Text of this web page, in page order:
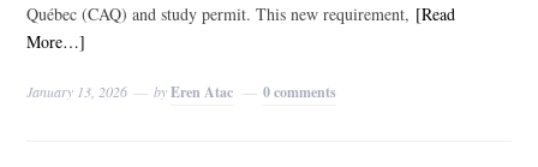
Québec (CAQ) and study permit. This new requirement, [Read
More…]
January 13, 2026 byEren Atac 0 comments